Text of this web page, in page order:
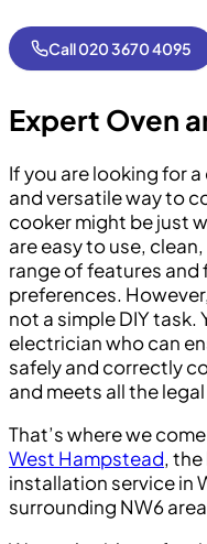
Call 020 3670 4095
Expert Oven
If you are looking for
and versatile way to
cooker might be just
are easy to use,
range of features
preferences.
not a simple DIY task.
electrician who can
safely and correctly
and meets all the
That’s where we
West Hampstead,
installation service in
surrounding NW6